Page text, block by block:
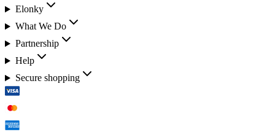
Elonky
What We Do
Partnership
Help
Secure shopping